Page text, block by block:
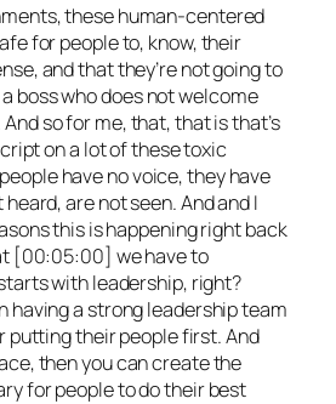
these human-centered
for people to, know, their
and that they’re not going to
boss who does not welcome
so for me, that, that is that’s
on a lot of these toxic
have no voice, they have
are not seen. And and I
this is happening right back
[00:05:00] we have to
with leadership, right?
having a strong leadership team
putting their people first. And
then you can create the
for people to do their best